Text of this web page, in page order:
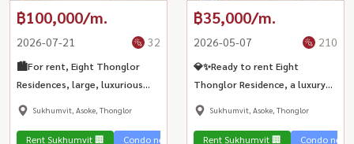
฿100,000/m.
2026-07-21 32
🏙️For rent, Eight Thonglor
Residences, large, luxurious
room, city view, suitable for
Thonglor💎
Sukhumvit, Asoke, Thonglor
Rent Sukhumvit 🏢 Condo near the train 🚈
฿35,000/m.
2026-05-07 210
💎✨Ready to rent Eight
Thonglor Residence, a luxury
condo in the heart of the city.
BTS Thonglor 💎
Sukhumvit, Asoke, Thonglor
Rent Sukhumvit 🏢 Condo near